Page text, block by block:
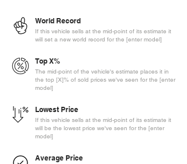
World Record
If this vehicle sells at the mid-point of its estimate it
will set a new world record for the [enter model]
Top X%
The mid-point of the vehicle's estimate places it in
the top [X]% of sold prices we've seen for the [enter
model]
Lowest Price
If this vehicle sells at the mid-point of its estimate it
will be the lowest price we've seen for the [enter
model]
Average Price